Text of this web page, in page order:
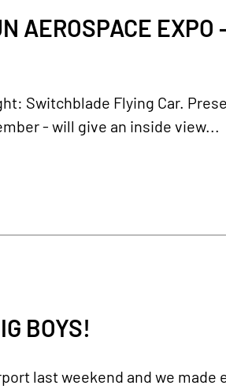
AEROSPACE EXPO
Switchblade Flying Car.
- will give an inside view...
BOYS!
last weekend and we made